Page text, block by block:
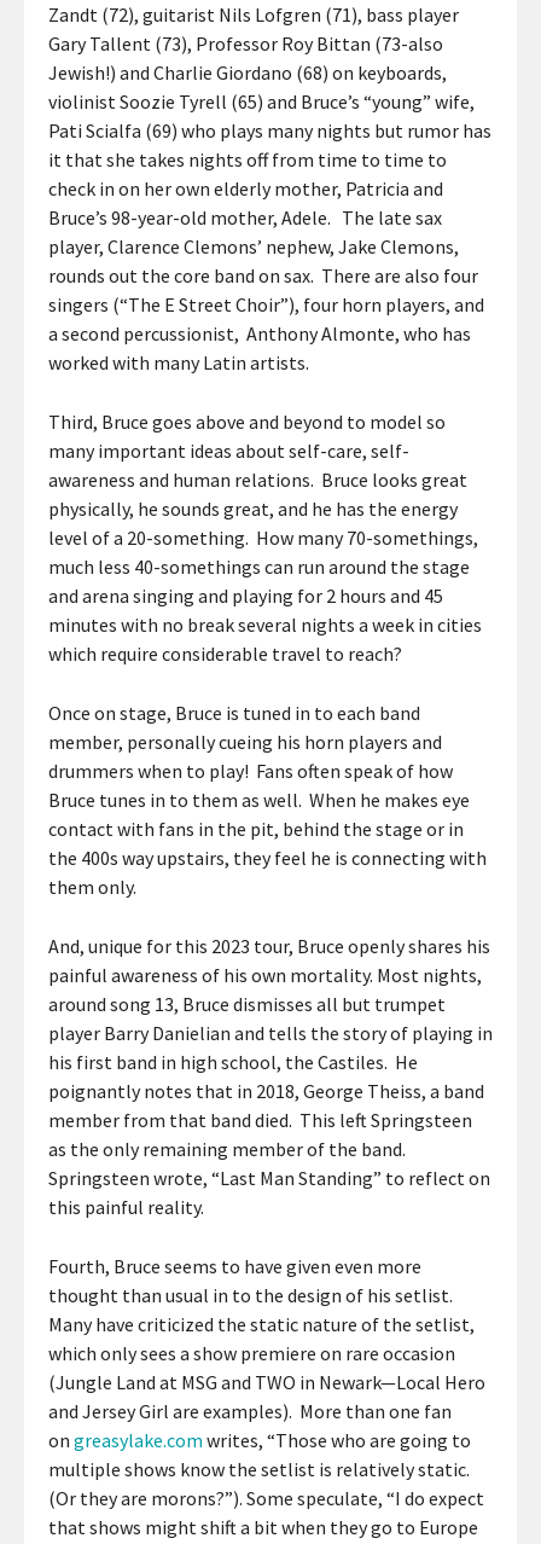
Zandt (72), guitarist Nils Lofgren (71), bass player
Gary Tallent (73), Professor Roy Bittan (73-also
Jewish!) and Charlie Giordano (68) on keyboards,
violinist Soozie Tyrell (65) and Bruce’s “young” wife,
Pati Scialfa (69) who plays many nights but rumor has
it that she takes nights off from time to time to
check in on her own elderly mother, Patricia and
Bruce’s 98-year-old mother, Adele. The late sax
player, Clarence Clemons’ nephew, Jake Clemons,
rounds out the core band on sax. There are also four
singers (“The E Street Choir”), four horn players, and
a second percussionist, Anthony Almonte, who has
worked with many Latin artists.
Third, Bruce goes above and beyond to model so
many important ideas about self-care, self-
awareness and human relations. Bruce looks great
physically, he sounds great, and he has the energy
level of a 20-something. How many 70-somethings,
much less 40-somethings can run around the stage
and arena singing and playing for 2 hours and 45
minutes with no break several nights a week in cities
which require considerable travel to reach?
Once on stage, Bruce is tuned in to each band
member, personally cueing his horn players and
drummers when to play! Fans often speak of how
Bruce tunes in to them as well. When he makes eye
contact with fans in the pit, behind the stage or in
the 400s way upstairs, they feel he is connecting with
them only.
And, unique for this 2023 tour, Bruce openly shares his
painful awareness of his own mortality. Most nights,
around song 13, Bruce dismisses all but trumpet
player Barry Danielian and tells the story of playing in
his first band in high school, the Castiles. He
poignantly notes that in 2018, George Theiss, a band
member from that band died. This left Springsteen
as the only remaining member of the band.
Springsteen wrote, “Last Man Standing” to reflect on
this painful reality.
Fourth, Bruce seems to have given even more
thought than usual in to the design of his setlist.
Many have criticized the static nature of the setlist,
which only sees a show premiere on rare occasion
(Jungle Land at MSG and TWO in Newark—Local Hero
and Jersey Girl are examples). More than one fan
on greasylake.com writes, “Those who are going to
multiple shows know the setlist is relatively static.
(Or they are morons?”). Some speculate, “I do expect
that shows might shift a bit when they go to Europe